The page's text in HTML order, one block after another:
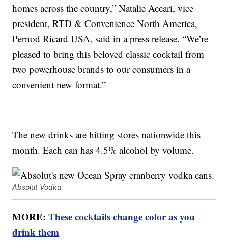
homes across the country,” Natalie Accari, vice
president, RTD & Convenience North America,
Pernod Ricard USA, said in a press release. “We’re
pleased to bring this beloved classic cocktail from
two powerhouse brands to our consumers in a
convenient new format.”
The new drinks are hitting stores nationwide this
month. Each can has 4.5% alcohol by volume.
Absolut Vodka
MORE:These cocktails change color as you
drink them